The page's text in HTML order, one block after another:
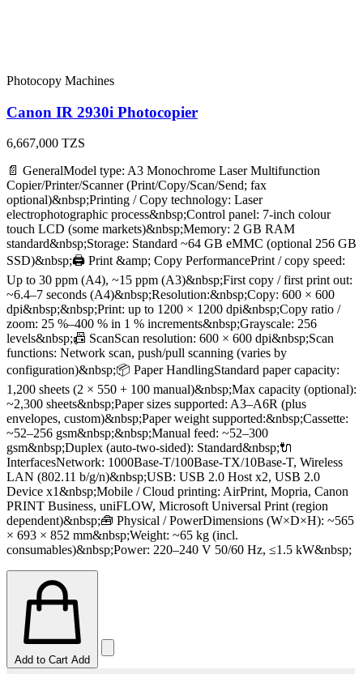
Photocopy Machines
Canon IR 2930i Photocopier
6,667,000 TZS
📄 GeneralModel type: A3 Monochrome Laser Multifunction
Copier/Printer/Scanner (Print/Copy/Scan/Send; fax
optional)&nbsp;Printing / Copy technology: Laser
electrophotographic process&nbsp;Control panel: 7‑inch colour
touch LCD (some markets)&nbsp;Memory: 2 GB RAM
standard&nbsp;Storage: Standard ~64 GB eMMC (optional 256 GB
SSD)&nbsp;🖨️ Print &amp; Copy PerformancePrint / copy speed:
Up to 30 ppm (A4), ~15 ppm (A3)&nbsp;First copy / first print out:
~6.4–7 seconds (A4)&nbsp;Resolution:&nbsp;Copy: 600 × 600
dpi&nbsp;&nbsp;Print: up to 1200 × 1200 dpi&nbsp;Copy ratio /
zoom: 25 %–400 % in 1 % increments&nbsp;Grayscale: 256
levels&nbsp;📠 ScanScan resolution: 600 × 600 dpi&nbsp;Scan
functions: Network scan, push/pull scanning (varies by
configuration)&nbsp;📦 Paper HandlingStandard paper capacity:
1,200 sheets (2 × 550 + 100 manual)&nbsp;Max capacity (optional):
~2,300 sheets&nbsp;Paper sizes supported: A3–A6R (plus
envelopes, custom)&nbsp;Paper weight supported:&nbsp;Cassette:
~52–256 gsm&nbsp;&nbsp;Manual feed: ~52–300
gsm&nbsp;Duplex (auto‑two‑sided): Standard&nbsp;🔌
InterfacesNetwork: 1000Base‑T/100Base‑TX/10Base‑T, Wireless
LAN (802.11 b/g/n)&nbsp;USB: USB 2.0 Host x2, USB 2.0
Device x1&nbsp;Mobile / Cloud printing: AirPrint, Mopria, Canon
PRINT Business, uniFLOW, Microsoft Universal Print (region
dependent)&nbsp;🧰 Physical / PowerDimensions (W×D×H): ~565
× 693 × 852 mm&nbsp;Weight: ~65 kg (incl.
consumables)&nbsp;Power: 220–240 V 50/60 Hz, ≤1.5 kW&nbsp;
Add to Cart Add